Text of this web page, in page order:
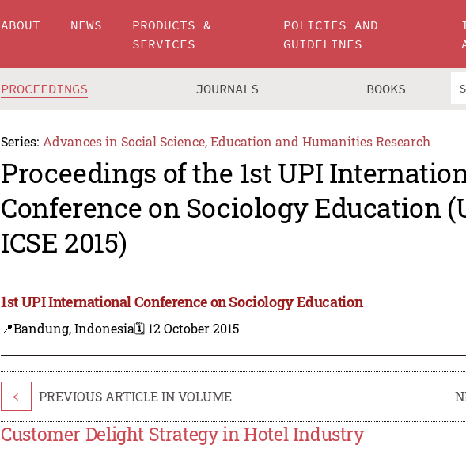
ABOUT NEWS
PRODUCTS &
SERVICES
POLICIES AND
GUIDELINES
PROCEEDINGS JOURNALS BOOKS
Series: Advances in Social Science, Education and Humanities Research
Proceedings of the 1st UPI
Conference on Sociology Education
ICSE 2015)
1st UPI International Conference on Sociology Education
📍Bandung, Indonesia🗓️ 12 October 2015
< PREVIOUS ARTICLE IN VOLUME
Customer Delight Strategy in Hotel Industry